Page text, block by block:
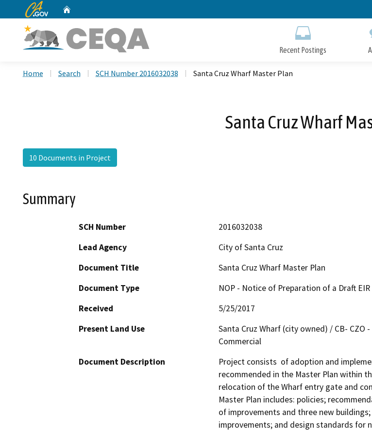
to
CA.gov
Recent Postings
Home Search SCH Number 2016032038 Santa Cruz Wharf Master Plan
Santa Cruz Wharf
10 Documents in Project
Summary
SCH Number
2016032038
Lead Agency
City of Santa Cruz
Document Title
Santa Cruz Wharf Master Plan
Document Type
NOP - Notice of Preparation of a Draft EIR
Received
5/25/2017
Present Land Use
Santa Cruz Wharf (city owned) / CB- CZO
Commercial
Document Description
Project consists  of adoption and
recommended in the Master Plan within
relocation of the Wharf entry gate and
Master Plan includes: policies;
of improvements and three new
improvements; and design standards for